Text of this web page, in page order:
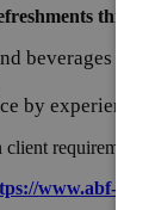
beverages
by experienced
www.abf-